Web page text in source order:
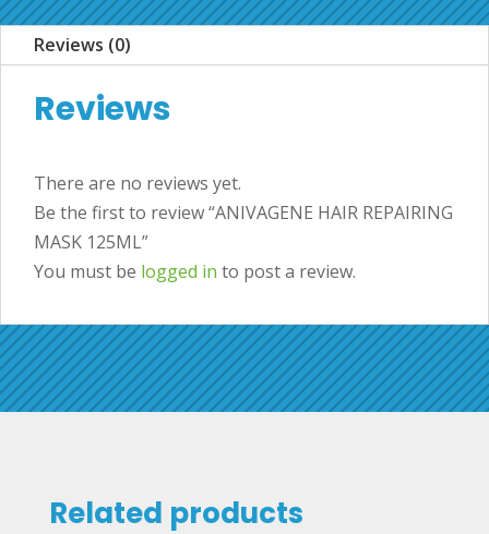
Reviews (0)
Reviews
There are no reviews yet.
Be the first to review “ANIVAGENE HAIR REPAIRING
MASK 125ML”
You must be logged in to post a review.
Related products